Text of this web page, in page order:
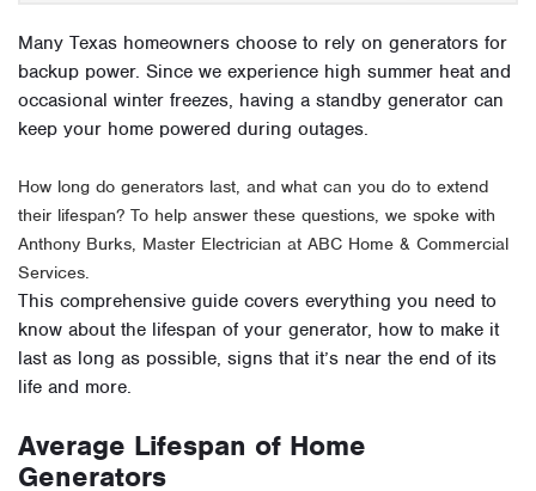
Many Texas homeowners choose to rely on generators for
backup power. Since we experience high summer heat and
occasional winter freezes, having a standby generator can
keep your home powered during outages.
How long do generators last, and what can you do to extend
their lifespan? To help answer these questions, we spoke with
Anthony Burks, Master Electrician at ABC Home & Commercial
Services.
This comprehensive guide covers everything you need to
know about the lifespan of your generator, how to make it
last as long as possible, signs that it’s near the end of its
life and more.
Average Lifespan of Home
Generators